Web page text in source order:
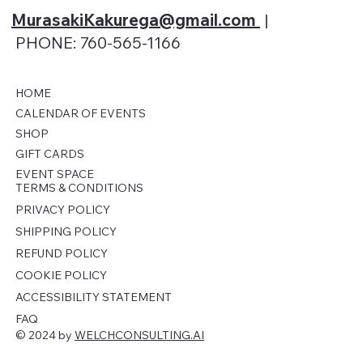
MurasakiKakurega@gmail.com |
PHONE: 760-565-1166
HOME
CALENDAR OF EVENTS
SHOP
GIFT CARDS
EVENT SPACE
© 2024 byWELCHCONSULTING.AI
TERMS & CONDITIONS
PRIVACY POLICY
SHIPPING POLICY
REFUND POLICY
COOKIE POLICY
ACCESSIBILITY STATEMENT
FAQ